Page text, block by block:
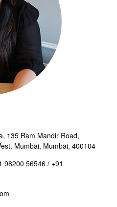
135 Ram Mandir Road,
Mumbai, Mumbai, 400104
98200 56546 / +91